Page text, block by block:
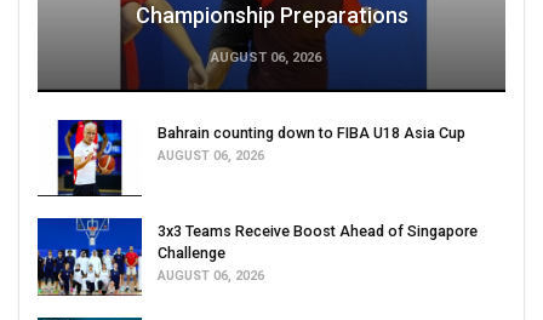
Championship Preparations
AUGUST 06, 2026
Bahrain counting down to FIBA U18 Asia Cup
AUGUST 06, 2026
3x3 Teams Receive Boost Ahead of Singapore
Challenge
AUGUST 06, 2026